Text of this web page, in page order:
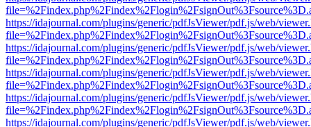
https://idajournal.com/plugins/generic/pdfJsViewer/pdf.js/web/
https://idajournal.com/plugins/generic/pdfJsViewer/pdf.js/web/
https://idajournal.com/plugins/generic/pdfJsViewer/pdf.js/web/
https://idajournal.com/plugins/generic/pdfJsViewer/pdf.js/web/
https://idajournal.com/plugins/generic/pdfJsViewer/pdf.js/web/